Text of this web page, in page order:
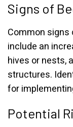
Signs of
Common
include an
hives or nests,
structures.
for
Potential